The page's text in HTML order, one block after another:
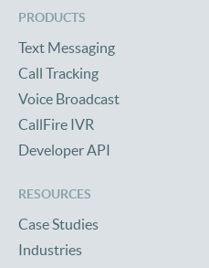
PRODUCTS
Text Messaging
Call Tracking
Voice Broadcast
CallFire IVR
Developer API
RESOURCES
Case Studies
Industries